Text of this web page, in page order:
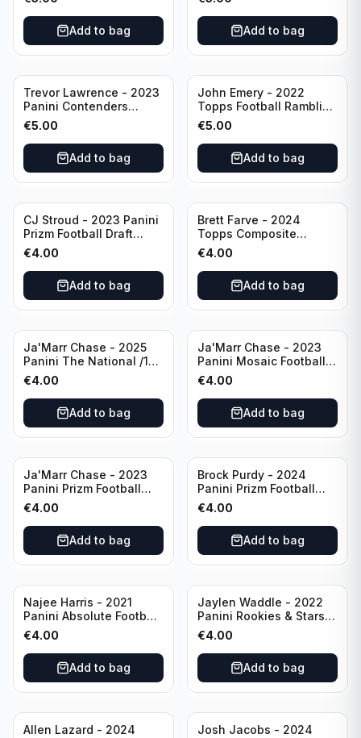
Add to bag
Buffalo Bills
Add to bag
Trevor Lawrence - 2023
Panini Contenders
Football Hall Pass #21
Jacksonville Jaguars
€5.00
Add to bag
John Emery - 2022
Topps Football Ramblin'
Man #RM-7
€5.00
Add to bag
CJ Stroud - 2023 Panini
Prizm Football Draft
Picks RC #102 Ohio
State
€4.00
Add to bag
Brett Farve - 2024
Topps Composite
Football Purple /99 #56
Green Bay Packers
€4.00
Add to bag
Ja'Marr Chase - 2025
Panini The National /199
#CB27 Cincinnati
Bengals
€4.00
Add to bag
Ja'Marr Chase - 2023
Panini Mosaic Football
Blue Mosaic #43
Cincinnati Bengals
€4.00
Add to bag
Ja'Marr Chase - 2023
Panini Prizm Football
Prizm Break Silver #PB-
10 Cincinnati Bengals
€4.00
Add to bag
Brock Purdy - 2024
Panini Prizm Football
Fireworks Green #2 San
Francisco 49ers
€4.00
Add to bag
Najee Harris - 2021
Panini Absolute Football
(RC) #111 Pittsburgh
Steelers
€4.00
Add to bag
Jaylen Waddle - 2022
Panini Rookies & Stars
Standing Ovations /125
#SO-17 Miami Dolpins
€4.00
Add to bag
Allen Lazard - 2024
Josh Jacobs - 2024